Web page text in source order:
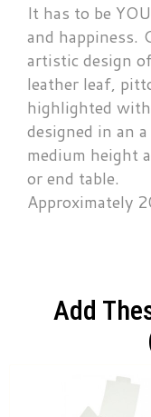
It has to be
and happiness.
artistic design
leather leaf,
highlighted
designed in an
medium height
or end table.
Approximately
Add